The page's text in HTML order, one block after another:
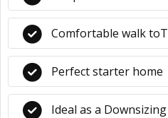
Comfortable walk
Perfect starter home
Ideal as a